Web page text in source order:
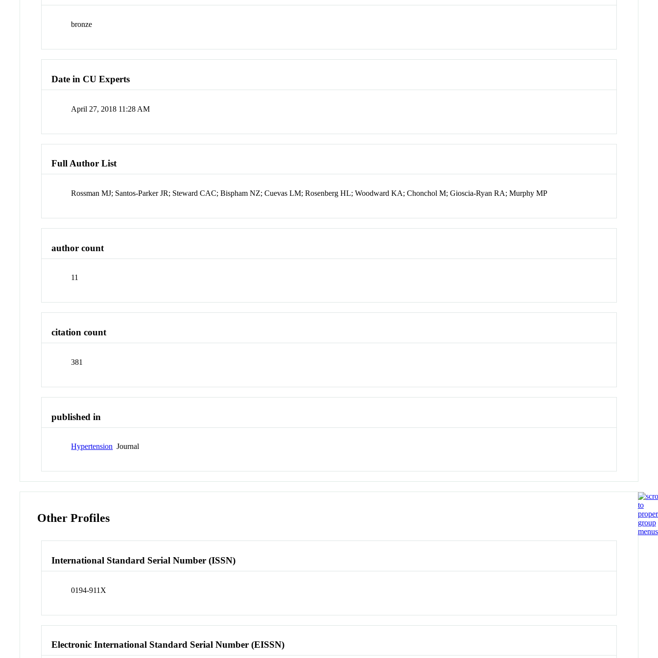
bronze
Date in CU Experts
April 27, 2018 11:28 AM
Full Author List
Rossman MJ; Santos-Parker JR; Steward CAC; Bispham NZ; Cuevas LM; Rosenberg HL; Woodward KA; Chonchol M; Gioscia-Ryan RA; Murphy MP
author count
11
citation count
381
published in
Hypertension Journal
Other Profiles
International Standard Serial Number (ISSN)
0194-911X
Electronic International Standard Serial Number (EISSN)